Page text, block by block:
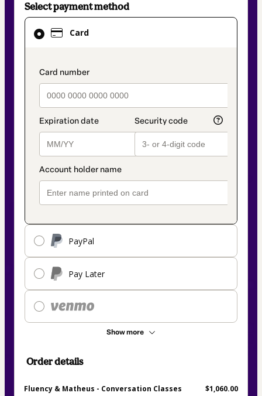
Select payment method
Card
payment_data.section_title_v2
PayPal
Pay Later
Show more
Card
selected
method
Order details
Fluency & Matheus - Conversation Classes
$1,060.00